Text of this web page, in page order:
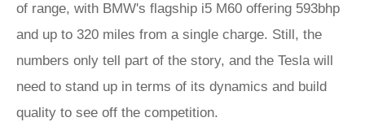
of range, with BMW's flagship i5 M60 offering 593bhp
and up to 320 miles from a single charge. Still, the
numbers only tell part of the story, and the Tesla will
need to stand up in terms of its dynamics and build
quality to see off the competition.